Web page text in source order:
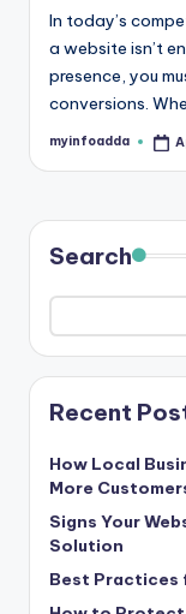
w
le
d
g
e
H
u
b
|
L
a
t
e
s
t
In today’s
a website isn’t
presence, you
conversions.
Posted
myinfoadda
Search
Recent
How Local
More
Signs Your
Solution
Best Practices